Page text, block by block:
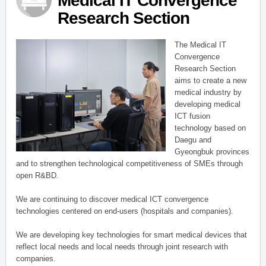
Research Section
The Medical IT
Convergence
Research Section
aims to create a new
medical industry by
developing medical
ICT fusion
technology based on
Daegu and
Gyeongbuk provinces
and to strengthen technological competitiveness of SMEs through
open R&BD.
We are continuing to discover medical ICT convergence
technologies centered on end-users (hospitals and companies).
We are developing key technologies for smart medical devices that
reflect local needs and local needs through joint research with
companies.